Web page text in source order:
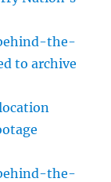
the-
to archive
the-